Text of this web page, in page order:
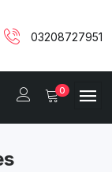
03208727951
0